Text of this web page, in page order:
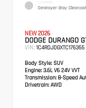
EXTERIOR
Destroyer Gray Clearcoat
NEW 2026
DODGE DURANGO
VIN: 1C4RDJDGXTC176355
Body Style: SUV
Engine: 3.6L V6 24V VVT
Transmission: 8-Speed
Drivetrain: AWD